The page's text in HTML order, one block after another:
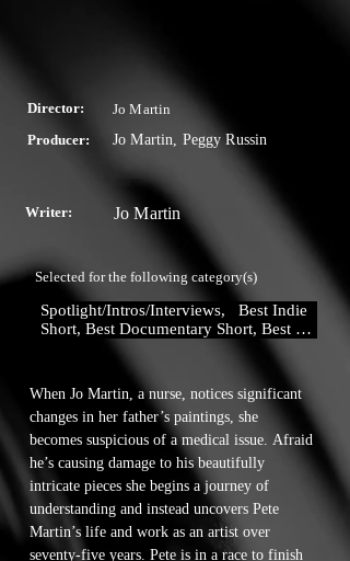
Director:
Jo Martin
Producer:
Jo Martin, Peggy Russin
Writer: Jo Martin
Selected for the following category(s)
Spotlight/Intros/Interviews,   Best Indie
Short, Best Documentary Short, Best
Drama Short,  Best Director , Best
Actor, Best Actress, Best Supporting
Actor, Best Supporting Actress, Best
Cinematography, Best Original Story,
Best Production Design
When Jo Martin, a nurse, notices significant
changes in her father’s paintings, she
becomes suspicious of a medical issue. Afraid
he’s causing damage to his beautifully
intricate pieces she begins a journey of
understanding and instead uncovers Pete
Martin’s life and work as an artist over
seventy-five years. Pete is in a race to finish